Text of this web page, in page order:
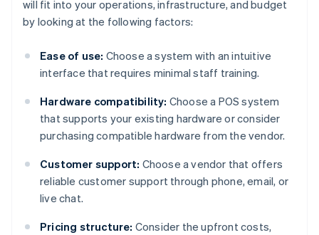
will fit into your operations, infrastructure, and budget
by looking at the following factors:
Ease of use: Choose a system with an intuitive
interface that requires minimal staff training.
Hardware compatibility: Choose a POS system
that supports your existing hardware or consider
purchasing compatible hardware from the vendor.
Customer support: Choose a vendor that offers
reliable customer support through phone, email, or
live chat.
Pricing structure: Consider the upfront costs,